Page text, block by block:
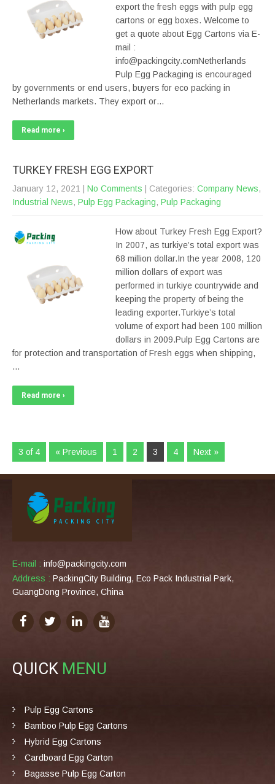
export the fresh eggs with pulp egg
cartons or egg boxes. Welcome to
get a quote about Egg Cartons via E-
mail :
info@packingcity.comNetherlands
Pulp Egg Packaging is encouraged
by governments or end users, buyers for eco packing in
Netherlands markets. They export or…
Read more ›
TURKEY FRESH EGG EXPORT
January 12, 2021 No Comments | Categories: Company News,
Industrial News, Pulp Egg Packaging, Pulp Packaging
How about Turkey Fresh Egg Export?
In 2007, as turkiye’s total export was
68 million dollar.In the year 2008, 120
million dollars of export was
performed in turkiye countrywide and
keeping the property of being the
leading exporter.Turkiye’s total
volume of export had been 100 million
dollars in 2009.Pulp Egg Cartons are
for protection and transportation of Fresh eggs when shipping,
…
Read more ›
3 of 4 « Previous 1 2 3 4 Next »
E-mail : info@packingcity.com
Address : PackingCity Building, Eco Pack Industrial Park,
GuangDong Province, China
QUICK MENU
Pulp Egg Cartons
Bamboo Pulp Egg Cartons
Hybrid Egg Cartons
Cardboard Egg Carton
Bagasse Pulp Egg Carton